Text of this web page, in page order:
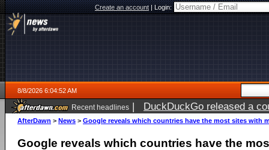
Create an account|Login:
8/8/2026 6:04:52 AM
Recent headlines | DuckDuckGo released a
AfterDawn > News > Google reveals which countries have the most sites with
Google reveals which countries have the